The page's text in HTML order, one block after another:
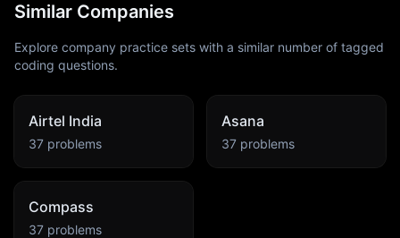
Similar Companies
Explore company practice sets with a similar number of tagged
coding questions.
Airtel India
37 problems
Asana
37 problems
Compass
37 problems